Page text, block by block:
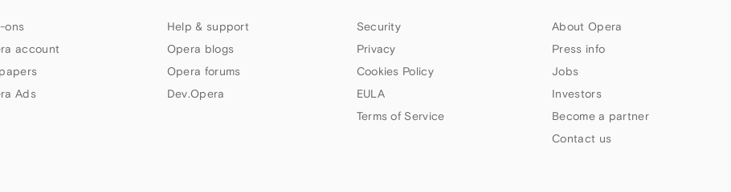
ons
account
Ads
Help & support
Opera blogs
Opera forums
Dev.Opera
Security
Privacy
Cookies Policy
EULA
Terms of Service
About Opera
Press info
Jobs
Investors
Become a partner
Contact us